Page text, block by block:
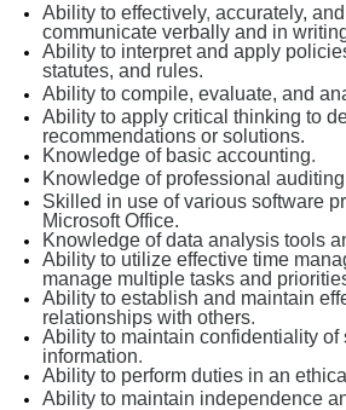
Ability to effectively, accurately,
communicate verbally and in
Ability to interpret and apply
statutes, and rules.
Ability to compile, evaluate, and
Ability to apply critical thinking to
recommendations or solutions.
Knowledge of basic accounting.
Knowledge of professional
Skilled in use of various software
Microsoft Office.
Knowledge of data analysis tools
Ability to utilize effective time
manage multiple tasks and
Ability to establish and maintain
relationships with others.
Ability to maintain confidentiality of
information.
Ability to perform duties in an
Ability to maintain independence